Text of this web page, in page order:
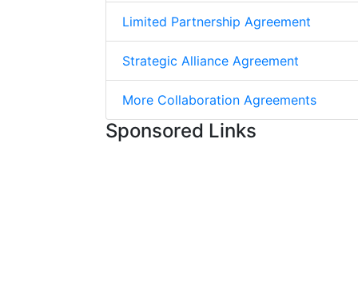
Limited Partnership Agreement
Strategic Alliance Agreement
More Collaboration Agreements
Sponsored Links